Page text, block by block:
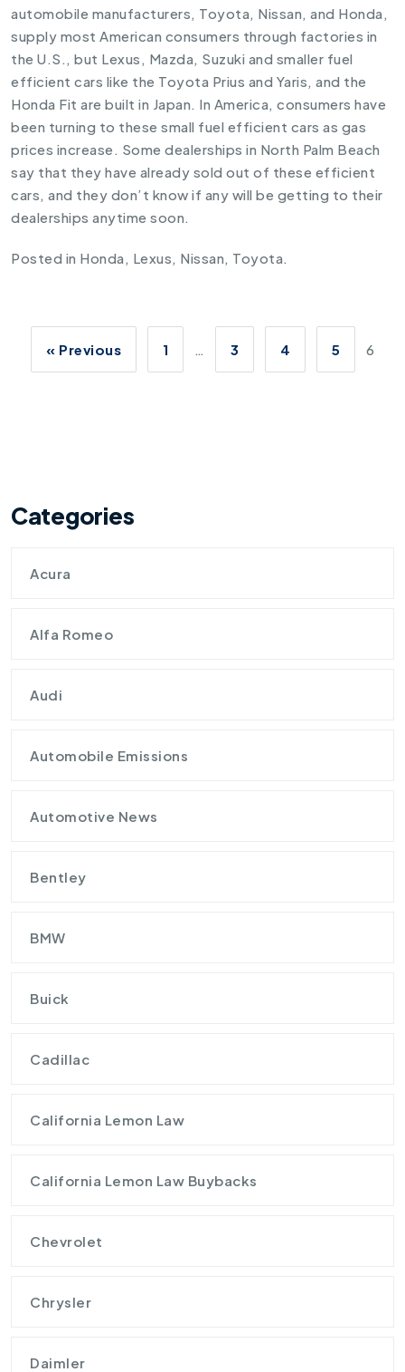
automobile manufacturers, Toyota, Nissan, and Honda,
supply most American consumers through factories in
the U.S., but Lexus, Mazda, Suzuki and smaller fuel
efficient cars like the Toyota Prius and Yaris, and the
Honda Fit are built in Japan. In America, consumers have
been turning to these small fuel efficient cars as gas
prices increase. Some dealerships in North Palm Beach
say that they have already sold out of these efficient
cars, and they don’t know if any will be getting to their
dealerships anytime soon.
Posted in Honda , Lexus, Nissan, Toyota.
« Previous 1 … 3 4 5 6
Categories
Acura
Alfa Romeo
Audi
Automobile Emissions
Automotive News
Bentley
BMW
Buick
Cadillac
California Lemon Law
California Lemon Law Buybacks
Chevrolet
Chrysler
Daimler